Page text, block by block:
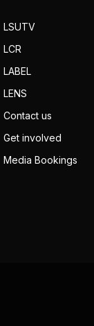
LSUTV
LCR
LABEL
LENS
Contact us
Get involved
Media Bookings